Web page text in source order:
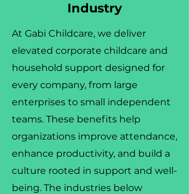
Industry
At Gabi Childcare, we deliver
elevated corporate childcare and
household support designed for
every company, from large
enterprises to small independent
teams. These benefits help
organizations improve attendance,
enhance productivity, and build a
culture rooted in support and well-
being. The industries below